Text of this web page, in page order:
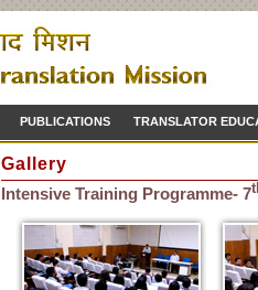
PUBLICATIONS TRANSLATOR
Gallery
Intensive Training Programme- 7